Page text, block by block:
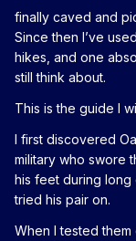
finally caved and
Since then I’ve
hikes, and one
still think about.
This is the guide I
I first discovered
military who swore
his feet during
tried his pair on.
When I tested